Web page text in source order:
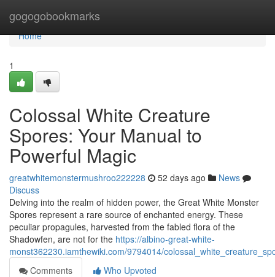
gogogobookmarks
Home
Home
1
Colossal White Creature
Spores: Your Manual to
Powerful Magic
greatwhitemonstermushroo222228 52 days ago
News
Discuss
Delving into the realm of hidden power, the Great White Monster
Spores represent a rare source of enchanted energy. These
peculiar propagules, harvested from the fabled flora of the
Shadowfen, are not for the https://albino-great-white-
monst362230.iamthewiki.com/9794014/
Comments
Who Upvoted